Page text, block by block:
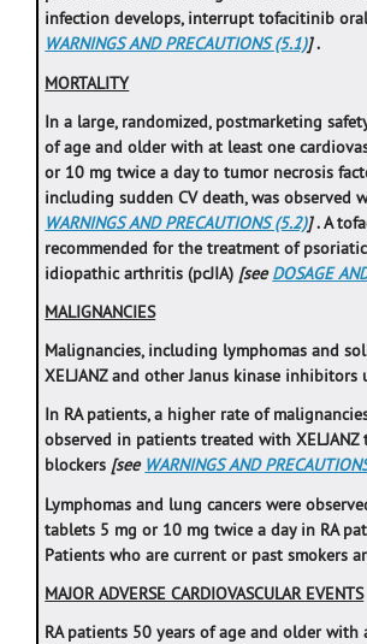
infection develops, interrupt tofacitinib
WARNINGS AND PRECAUTIONS (5.1)].
MORTALITY
In a large, randomized, postmarketing
of age and older with at least one
or 10 mg twice a day to tumor necrosis
including sudden CV death, was observed
WARNINGS AND PRECAUTIONS (5.2)]. A
recommended for the treatment of
idiopathic arthritis (pcJIA) [seeDOSAGE
MALIGNANCIES
Malignancies, including lymphomas and
XELJANZ and other Janus kinase
In RA patients, a higher rate of
observed in patients treated with
blockers [see WARNINGS AND
Lymphomas and lung cancers were
tablets 5 mg or 10 mg twice a day in RA
Patients who are current or past smokers
MAJOR ADVERSE CARDIOVASCULAR EVENTS
RA patients 50 years of age and older